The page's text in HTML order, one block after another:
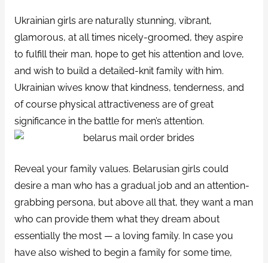
Ukrainian girls are naturally stunning, vibrant,
glamorous, at all times nicely-groomed, they aspire
to fulfill their man, hope to get his attention and love,
and wish to build a detailed-knit family with him.
Ukrainian wives know that kindness, tenderness, and
of course physical attractiveness are of great
significance in the battle for men’s attention.
Reveal your family values. Belarusian girls could
desire a man who has a gradual job and an attention-
grabbing persona, but above all that, they want a man
who can provide them what they dream about
essentially the most — a loving family. In case you
have also wished to begin a family for some time,